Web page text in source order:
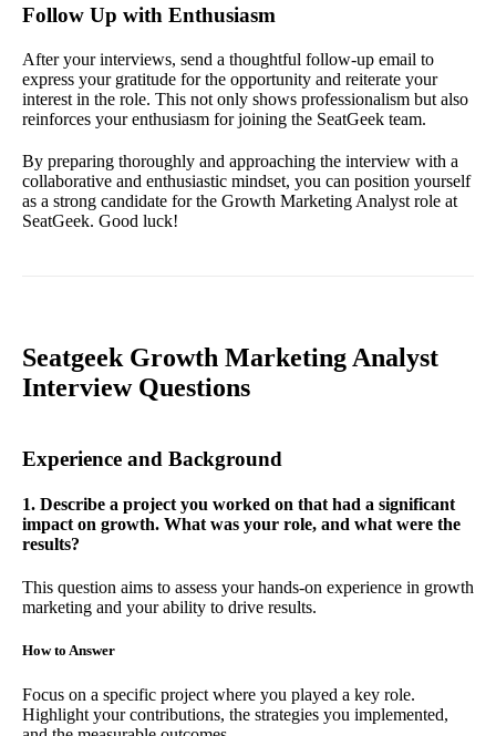
Follow Up with Enthusiasm
After your interviews, send a thoughtful follow-up email to
express your gratitude for the opportunity and reiterate your
interest in the role. This not only shows professionalism but also
reinforces your enthusiasm for joining the SeatGeek team.
By preparing thoroughly and approaching the interview with a
collaborative and enthusiastic mindset, you can position yourself
as a strong candidate for the Growth Marketing Analyst role at
SeatGeek. Good luck!
Seatgeek Growth Marketing Analyst
Interview Questions
Experience and Background
1. Describe a project you worked on that had a significant
impact on growth. What was your role, and what were the
results?
This question aims to assess your hands-on experience in growth
marketing and your ability to drive results.
How to Answer
Focus on a specific project where you played a key role.
Highlight your contributions, the strategies you implemented,